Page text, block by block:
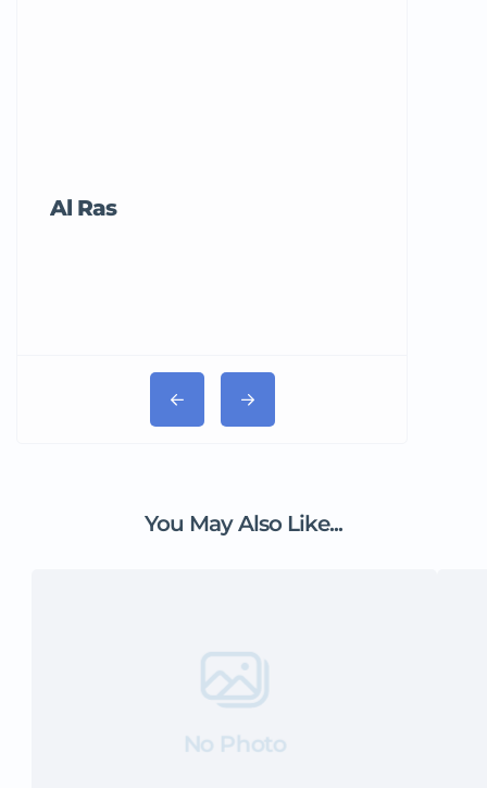
Al Ras
You May Also Like...
No Photo